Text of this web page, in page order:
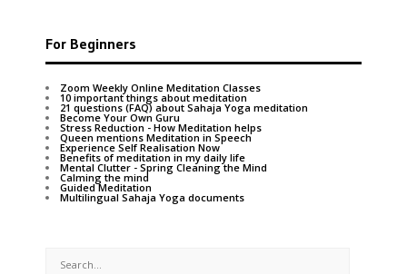
For Beginners
Zoom Weekly Online Meditation Classes
10 important things about meditation
21 questions (FAQ) about Sahaja Yoga meditation
Become Your Own Guru
Stress Reduction - How Meditation helps
Queen mentions Meditation in Speech
Experience Self Realisation Now
Benefits of meditation in my daily life
Mental Clutter - Spring Cleaning the Mind
Calming the mind
Guided Meditation
Multilingual Sahaja Yoga documents